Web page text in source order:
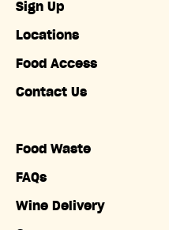
Sign Up
Locations
Food Access
Contact Us
Food Waste
FAQs
Wine Delivery